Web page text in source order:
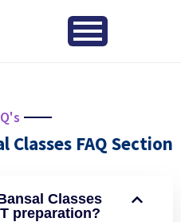
Classes FAQ Section
Classes
preparation?